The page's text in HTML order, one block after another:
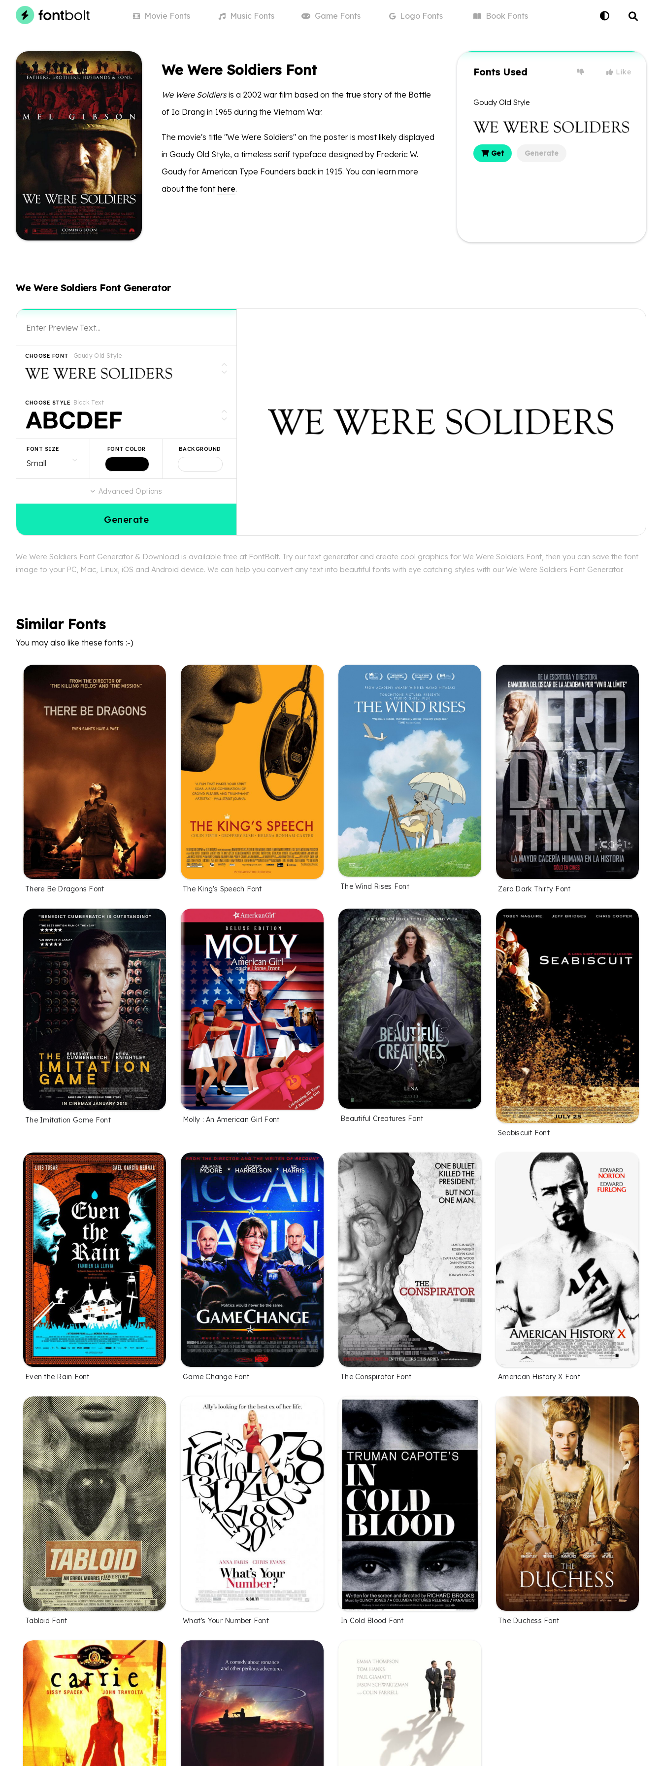
Movie Fonts MusicFonts Game Fonts LogoFonts BookFonts
We Were Soldiers Font
We Were Soldiersis a 2002 war film based on the true story of the Battle
of Ia Drang in 1965 during the Vietnam War.
The movie's title "We Were Soldiers" on the poster is most likely displayed
in Goudy Old Style, a timeless serif typeface designed by Frederic W.
Goudy for American Type Founders back in 1915. You can learn more
about the font here.
Fonts Used Like
Goudy Old Style
Get Generate
We Were Soldiers Font Generator
Goudy Old Style
CHOOSE FONT
Black Text
CHOOSE STYLE
FONT SIZE FONT COLOR BACKGROUND
Advanced Options
Generate
We Were Soldiers Font Generator & Download is available free at FontBolt. Try our text generator and create cool graphics for We Were Soldiers Font, then you can save the font
image to your PC, Mac, Linux, iOS and Android device. We can help you convert any text into beautiful fonts with eye catching styles with our We Were Soldiers Font Generator.
Similar Fonts
You may also like these fonts :-)
There Be Dragons Font The King's Speech Font The Wind Rises Font Zero Dark Thirty Font
The Imitation Game Font Molly : An American Girl Font
Beautiful Creatures Font
Seabiscuit Font
Even the Rain Font Game Change Font The Conspirator Font American History X Font
Tabloid Font What’s Your Number Font In Cold Blood Font The Duchess Font